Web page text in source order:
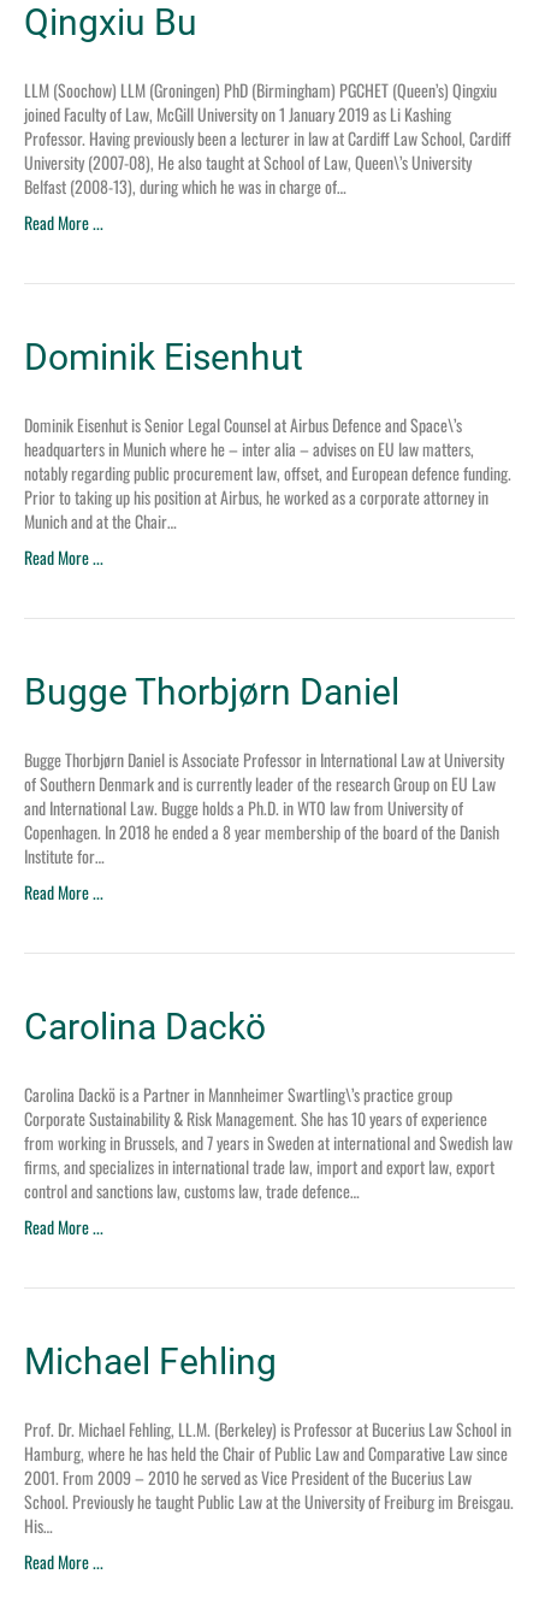
Qingxiu Bu
LLM (Soochow) LLM (Groningen) PhD (Birmingham) PGCHET (Queen’s) Qingxiu
joined Faculty of Law, McGill University on 1 January 2019 as Li Kashing
Professor. Having previously been a lecturer in law at Cardiff Law School, Cardiff
University (2007-08), He also taught at School of Law, Queen\’s University
Belfast (2008-13), during which he was in charge of…
Read More ...
Dominik Eisenhut
Dominik Eisenhut is Senior Legal Counsel at Airbus Defence and Space\’s
headquarters in Munich where he – inter alia – advises on EU law matters,
notably regarding public procurement law, offset, and European defence funding.
Prior to taking up his position at Airbus, he worked as a corporate attorney in
Munich and at the Chair…
Read More ...
Bugge Thorbjørn Daniel
Bugge Thorbjørn Daniel is Associate Professor in International Law at University
of Southern Denmark and is currently leader of the research Group on EU Law
and International Law. Bugge holds a Ph.D. in WTO law from University of
Copenhagen. In 2018 he ended a 8 year membership of the board of the Danish
Institute for…
Read More ...
Carolina Dackö
Carolina Dackö is a Partner in Mannheimer Swartling\’s practice group
Corporate Sustainability & Risk Management. She has 10 years of experience
from working in Brussels, and 7 years in Sweden at international and Swedish law
firms, and specializes in international trade law, import and export law, export
control and sanctions law, customs law, trade defence…
Read More ...
Michael Fehling
Prof. Dr. Michael Fehling, LL.M. (Berkeley) is Professor at Bucerius Law School in
Hamburg, where he has held the Chair of Public Law and Comparative Law since
2001. From 2009 – 2010 he served as Vice President of the Bucerius Law
School. Previously he taught Public Law at the University of Freiburg im Breisgau.
His…
Read More ...